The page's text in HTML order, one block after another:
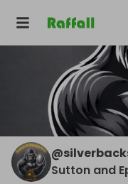
@
Sutton and